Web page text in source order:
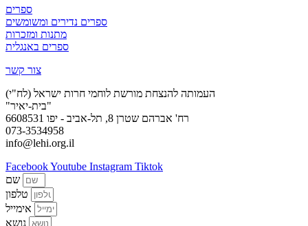
ספרים
ספרים נדירים ומשומשים
מתנות ומזכרות
ספרים באנגלית
צור קשר
העמותה להנצחת מורשת לוחמי חרות ישראל (לח"י)
"בית-יאיר"
רח' אברהם שטרן 8, תל-אביב - יפו 6608531
073-3534958
info@lehi.org.il
FacebookYoutube Instagram Tiktok